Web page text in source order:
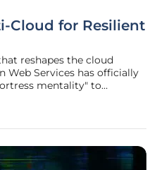
Cloud for Resilient
reshapes the cloud
Web Services has officially
mentality" to
This fundamental